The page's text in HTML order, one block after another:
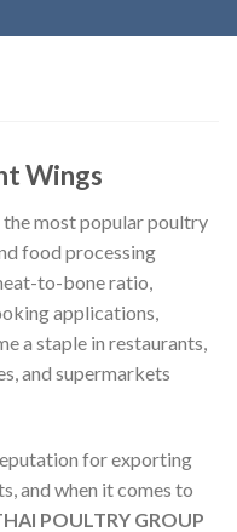
Wings
most popular poultry
food processing
to-bone ratio,
applications,
a staple in restaurants,
and supermarkets
for exporting
and when it comes to
POULTRY GROUP